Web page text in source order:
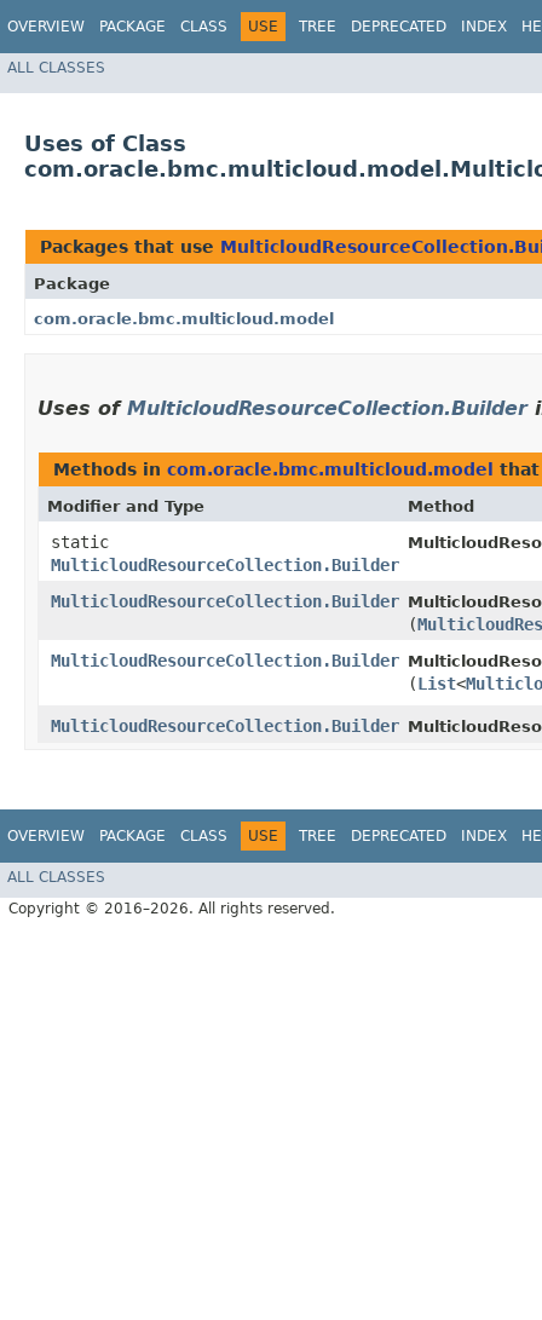
OVERVIEW PACKAGE CLASS USE TREE DEPRECATED INDEX
ALL CLASSES
Uses of Class
Packages that use
Package
com.oracle.bmc.multicloud.model
Uses of MulticloudResourceCollection.Builder
Methods in com.oracle.bmc.multicloud.model
Modifier and Type Method
static
MulticloudResourceCollection.Builder
MulticloudResourceCollection.Builder
(
MulticloudResourceCollection.Builder
(List<
MulticloudResourceCollection.Builder
OVERVIEW PACKAGE CLASS USE TREE DEPRECATED INDEX
ALL CLASSES
Copyright © 2016–2026. All rights reserved.